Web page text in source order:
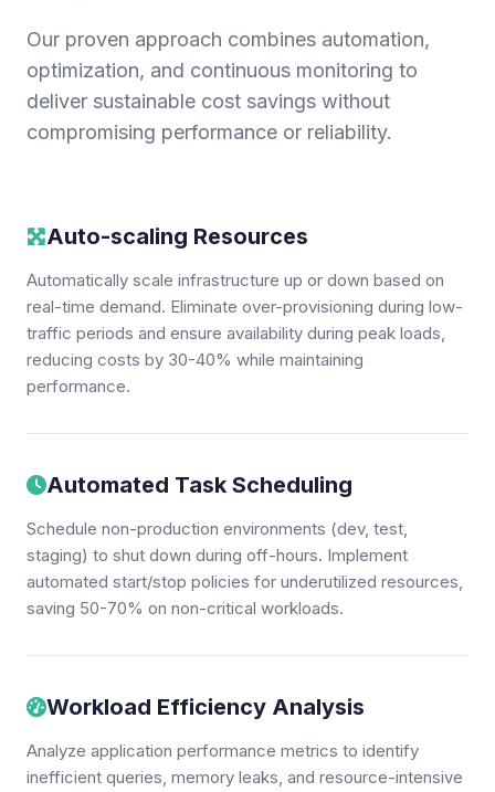
Our proven approach combines automation,
optimization, and continuous monitoring to
deliver sustainable cost savings without
compromising performance or reliability.
Auto-scaling Resources
Automatically scale infrastructure up or down based on
real-time demand. Eliminate over-provisioning during low-
traffic periods and ensure availability during peak loads,
reducing costs by 30-40% while maintaining
performance.
Automated Task Scheduling
Schedule non-production environments (dev, test,
staging) to shut down during off-hours. Implement
automated start/stop policies for underutilized resources,
saving 50-70% on non-critical workloads.
Workload Efficiency Analysis
Analyze application performance metrics to identify
inefficient queries, memory leaks, and resource-intensive